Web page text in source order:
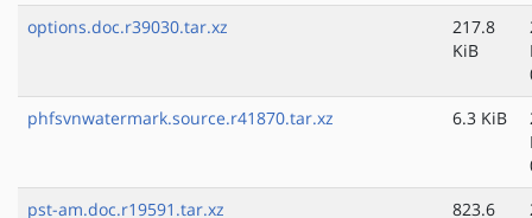
options.doc.r39030.tar.xz
217.8
KiB
phfsvnwatermark.source.r41870.tar.xz
6.3 KiB
pst-am.doc.r19591.tar.xz
823.6